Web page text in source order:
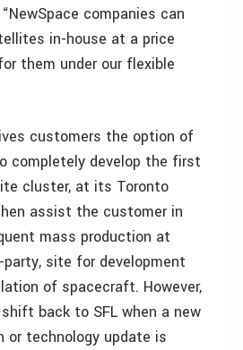
companies can
in-house at a price
them under our flexible
customers the option of
completely develop the first
cluster, at its Toronto
assist the customer in
mass production at
site for development
of spacecraft. However,
back to SFL when a new
or technology update is